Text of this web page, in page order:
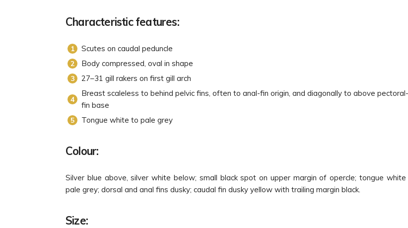
Characteristic features:
Scutes on caudal peduncle
Body compressed, oval in shape
27–31 gill rakers on first gill arch
Breast scaleless to behind pelvic fins, often to anal-fin origin, and diagonally to above pectoral-
fin base
Tongue white to pale grey
Colour:
Silver blue above, silver white below; small black spot on upper margin of opercle; tongue
pale grey; dorsal and anal fins dusky; caudal fin dusky yellow with trailing margin black.
Size: